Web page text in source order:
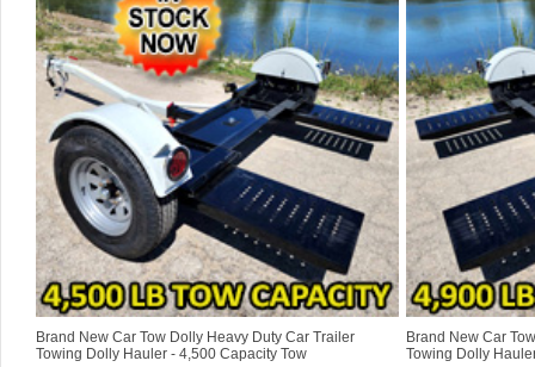
Brand New Car Tow Dolly Heavy Duty Car Trailer
Towing Dolly Hauler - 4,500 Capacity Tow
Brand New Car
Towing Dolly